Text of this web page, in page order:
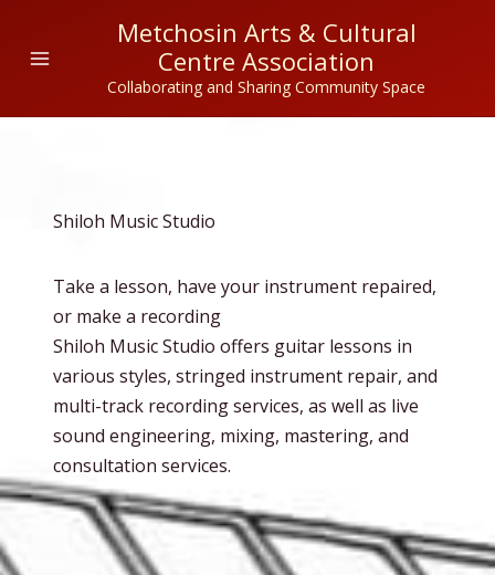
content
Metchosin Arts & Cultural
Centre Association
Collaborating and Sharing Community Space
Shiloh Music Studio
Take a lesson, have your instrument repaired,
or make a recording
Shiloh Music Studio offers guitar lessons in
various styles, stringed instrument repair, and
multi-track recording services, as well as live
sound engineering, mixing, mastering, and
consultation services.